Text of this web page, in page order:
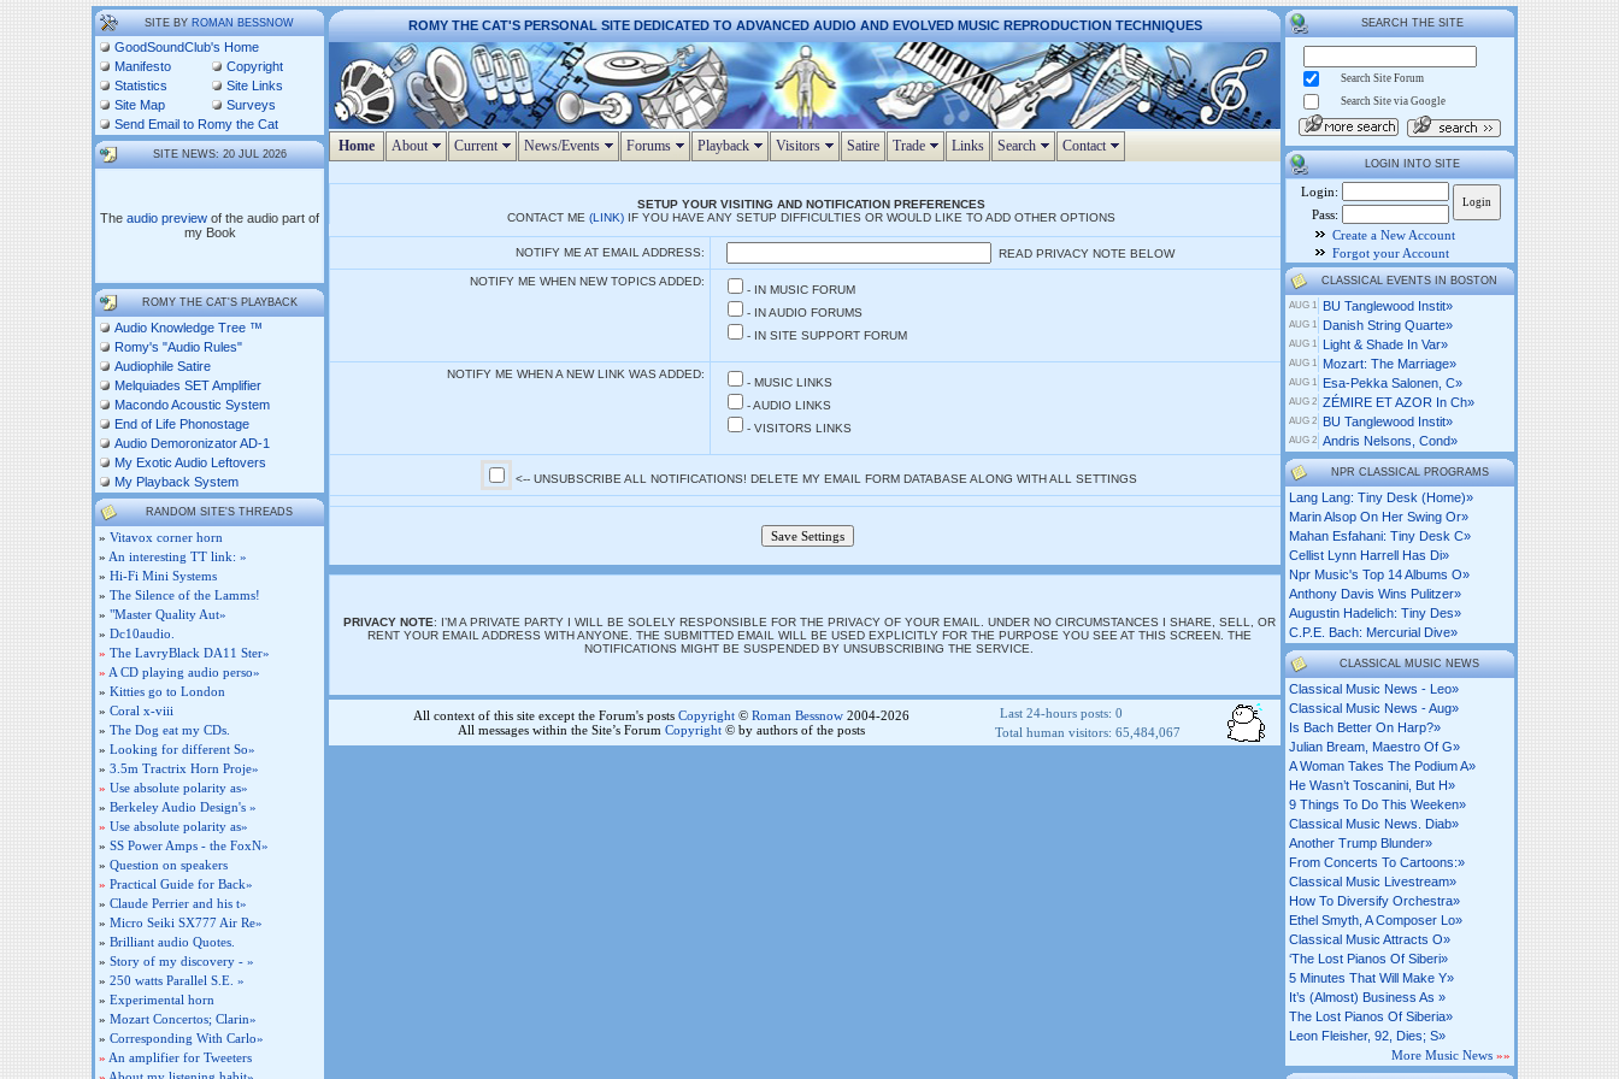
SITE BYROMAN BESSNOW
GoodSoundClub's Home
Manifesto
Copyright
Statistics
Site Links
Site Map
Surveys
Send Email to Romy the Cat
SITE NEWS: 20 JUL 2026
The audio preview of the audio part of
my Book
ROMY THE CAT'S PLAYBACK
Audio Knowledge Tree ™
Romy's "Audio Rules"
Audiophile Satire
Melquiades SET Amplifier
Macondo Acoustic System
End of Life Phonostage
Audio Demoronizator AD-1
My Exotic Audio Leftovers
My Playback System
RANDOM SITE'S THREADS
» Vitavox corner horn
» An interesting TT link: »
» Hi-Fi Mini Systems
» The Silence of the Lamms!
» "Master Quality Aut»
» Dc10audio.
» The LavryBlack DA11 Ster»
» A CD playing audio perso»
» Kitties go to London
» Coral x-viii
» The Dog eat my CDs.
» Looking for different So»
» 3.5m Tractrix Horn Proje»
» Use absolute polarity as»
» Berkeley Audio Design's »
» Use absolute polarity as»
» SS Power Amps - the FoxN»
» Question on speakers
» Practical Guide for Back»
» Claude Perrier and his t»
» Micro Seiki SX777 Air Re»
» Brilliant audio Quotes.
» Story of my discovery - »
» 250 watts Parallel S.E. »
» Experimental horn
» Mozart Concertos; Clarin»
» Corresponding With Carlo»
» An amplifier for Tweeters
ROMY THE CAT'S PERSONAL SITE DEDICATED TO ADVANCED AUDIO AND EVOLVED MUSIC REPRODUCTION TECHNIQUES
Home About Current News/Events Forums Playback Visitors Satire Trade Links Search Contact
SETUP YOUR VISITING AND NOTIFICATION PREFERENCES
CONTACT ME (LINK) IF YOU HAVE ANY SETUP DIFFICULTIES OR WOULD LIKE TO ADD OTHER OPTIONS
NOTIFY ME AT EMAIL ADDRESS: READ PRIVACY NOTE BELOW
NOTIFY ME WHEN NEW TOPICS ADDED:
- IN MUSIC FORUM
- IN AUDIO FORUMS
- IN SITE SUPPORT FORUM
NOTIFY ME WHEN A NEW LINK WAS ADDED:
- MUSIC LINKS
- AUDIO LINKS
- VISITORS LINKS
<-- UNSUBSCRIBE ALL NOTIFICATIONS! DELETE MY EMAIL FORM DATABASE ALONG WITH ALL SETTINGS
PRIVACY NOTE: I’M A PRIVATE PARTY I WILL BE SOLELY RESPONSIBLE FOR THE PRIVACY OF YOUR EMAIL. UNDER NO CIRCUMSTANCES I SHARE, SELL, OR
RENT YOUR EMAIL ADDRESS WITH ANYONE. THE SUBMITTED EMAIL WILL BE USED EXPLICITLY FOR THE PURPOSE YOU SEE AT THIS SCREEN. THE
NOTIFICATIONS MIGHT BE SUSPENDED BY UNSUBSCRIBING THE SERVICE.
All context of this site except the Forum's posts Copyright © Roman Bessnow 2004-2026
All messages within the Site’s Forum Copyright © by authors of the posts
Last 24-hours posts: 0
Total human visitors: 65,484,067
SEARCH THE SITE
Search Site Forum
Search Site via Google
LOGIN INTO SITE
Login:
Pass:
Create a New Account
Forgot your Account
CLASSICAL EVENTS IN BOSTON
AUG 1 BU Tanglewood Instit»
AUG 1 Danish String Quarte»
AUG 1 Light & Shade In Var»
AUG 1 Mozart: The Marriage»
AUG 1 Esa-Pekka Salonen, C»
AUG 2 ZÉMIRE ET AZOR In Ch»
AUG 2 BU Tanglewood Instit»
AUG 2 Andris Nelsons, Cond»
NPR CLASSICAL PROGRAMS
Lang Lang: Tiny Desk (home)»
Marin Alsop On Her Swing Or»
Mahan Esfahani: Tiny Desk C»
Cellist Lynn Harrell Has Di»
Npr Music's Top 14 Albums O»
Anthony Davis Wins Pulitzer»
Augustin Hadelich: Tiny Des»
C.p.e. Bach: Mercurial Dive»
CLASSICAL MUSIC NEWS
Classical Music News - Leo»
Classical Music News - Aug»
Is Bach Better On Harp?»
Julian Bream, Maestro Of G»
A Woman Takes The Podium A»
He Wasn’t Toscanini, But H»
9 Things To Do This Weeken»
Classical Music News. Diab»
Another Trump Blunder»
From Concerts To Cartoons:»
Classical Music Livestream»
How To Diversify Orchestra»
Ethel Smyth, A Composer Lo»
Classical Music Attracts O»
‘the Lost Pianos Of Siberi»
5 Minutes That Will Make Y»
It’s (almost) Business As »
The Lost Pianos Of Siberia»
Leon Fleisher, 92, Dies; S»
More Music News »»